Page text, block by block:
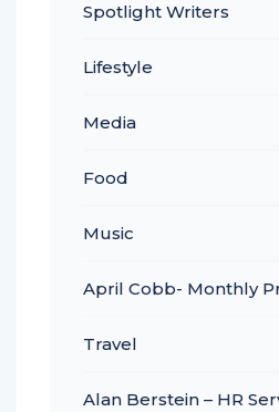
Spotlight Writers
Lifestyle
Media
Food
Music
April Cobb- Monthly
Travel
Alan Berstein – HR